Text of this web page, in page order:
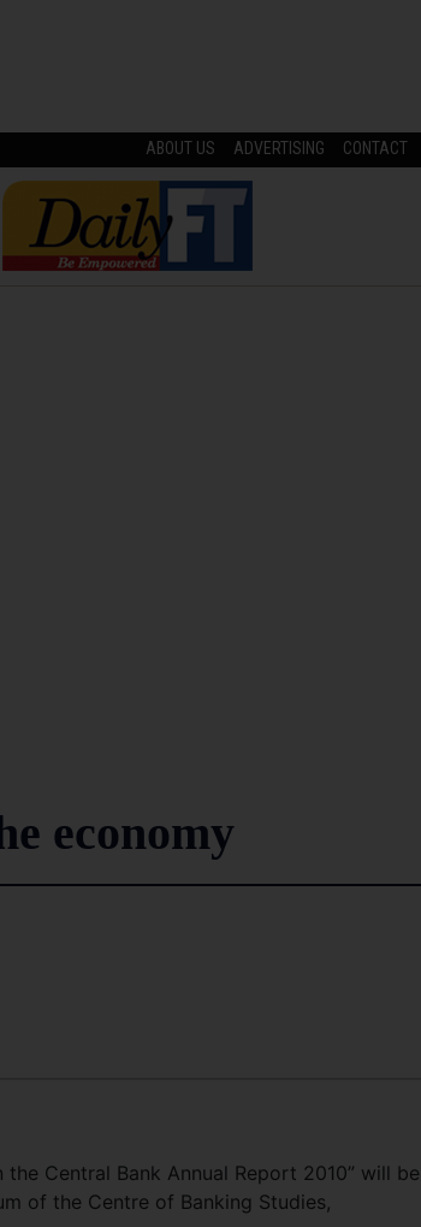
ABOUT US ADVERTISING CONTACT
economy
Central Bank Annual Report 2010” will be
of the Centre of Banking Studies,